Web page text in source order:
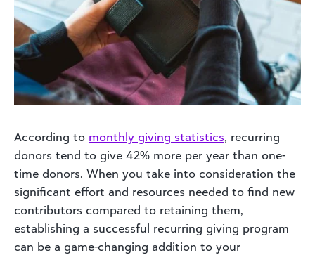
According to monthly giving statistics, recurring
donors tend to give 42% more per year than one-
time donors. When you take into consideration the
significant effort and resources needed to find new
contributors compared to retaining them,
establishing a successful recurring giving program
can be a game-changing addition to your